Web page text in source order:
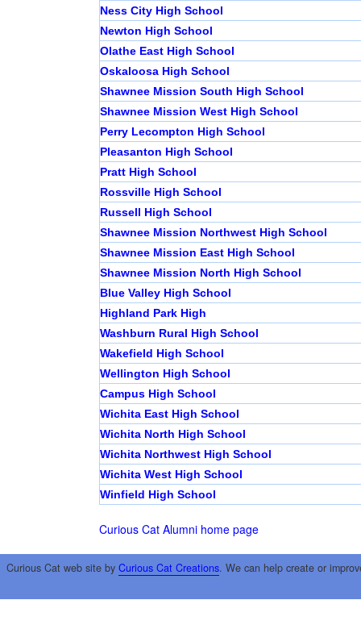
Ness City High School
Newton High School
Olathe East High School
Oskaloosa High School
Shawnee Mission South High School
Shawnee Mission West High School
Perry Lecompton High School
Pleasanton High School
Pratt High School
Rossville High School
Russell High School
Shawnee Mission Northwest High School
Shawnee Mission East High School
Shawnee Mission North High School
Blue Valley High School
Highland Park High
Washburn Rural High School
Wakefield High School
Wellington High School
Campus High School
Wichita East High School
Wichita North High School
Wichita Northwest High School
Wichita West High School
Winfield High School
Curious Cat Alumni home page
Curious Cat web site by Curious Cat Creations. We can help create or